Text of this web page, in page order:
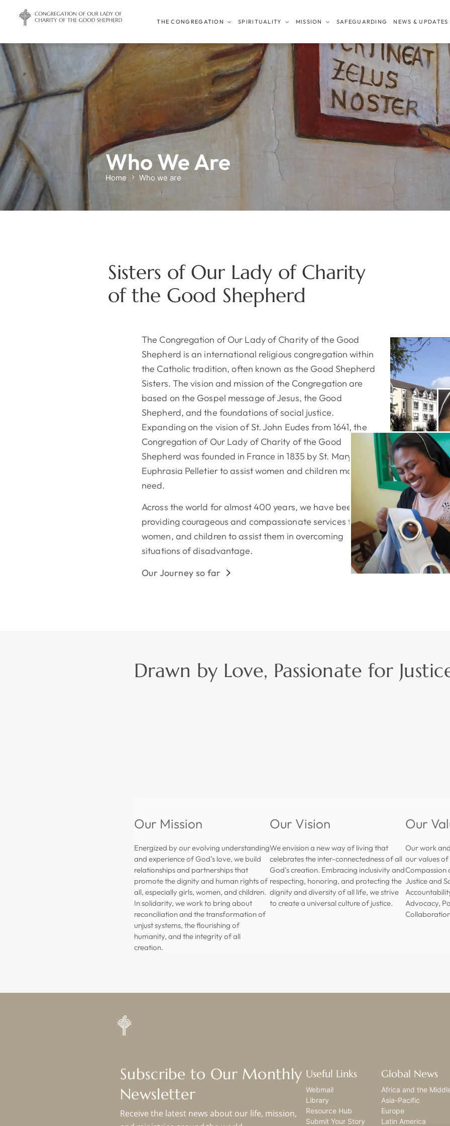
THE CONGREGATION SPIRITUALITY MISSION SAFEGUARDING NEWS & UPDATES
Who We Are
Home Who we are
Sisters of Our Lady of Charity
of the Good Shepherd
The Congregation of Our Lady of Charity of the Good
Shepherd is an international religious congregation within
the Catholic tradition, often known as the Good Shepherd
Sisters. The vision and mission of the Congregation are
based on the Gospel message of Jesus, the Good
Shepherd, and the foundations of social justice.
Expanding on the vision of St. John Eudes from 1641, the
Congregation of Our Lady of Charity of the Good
Shepherd was founded in France in 1835 by St. Mary
Euphrasia Pelletier to assist women and children most in
need.
Across the world for almost 400 years, we have been
providing courageous and compassionate services to girls,
women, and children to assist them in overcoming
situations of disadvantage.
Our Journey so far
Drawn by Love, Passionate for
Our Mission
Energized by our evolving understanding
and experience of God’s love, we build
relationships and partnerships that
promote the dignity and human rights of
all, especially girls, women, and children.
In solidarity, we work to bring about
reconciliation and the transformation of
unjust systems, the flourishing of
humanity, and the integrity of all
creation.
Our Vision
We envision a new way of living that
celebrates the inter-connectedness of all
God’s creation. Embracing inclusivity and
respecting, honoring, and protecting the
dignity and diversity of all life, we strive
to create a universal culture of justice.
Our
Our work
our values of
Compassion
Justice and
Advocacy,
Subscribe to Our Monthly
Newsletter
Receive the latest news about our life, mission,
Useful Links
Webmail
Library
Resource Hub
Submit Your Story
Global News
Africa and the
Asia-Pacific
Europe
Latin America